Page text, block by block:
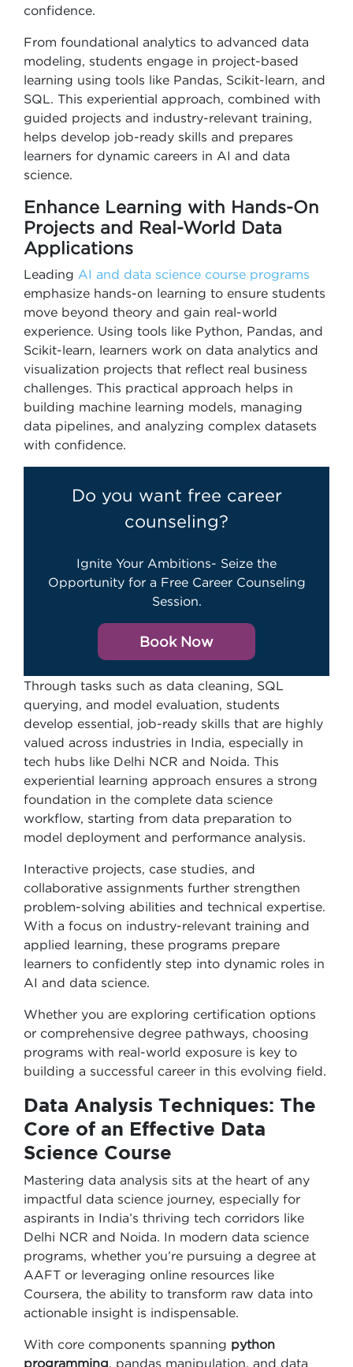
confidence.
From foundational analytics to advanced data
modeling, students engage in project-based
learning using tools like Pandas, Scikit-learn, and
SQL. This experiential approach, combined with
guided projects and industry-relevant training,
helps develop job-ready skills and prepares
learners for dynamic careers in AI and data
science.
Enhance Learning with Hands-On
Projects and Real-World Data
Applications
Leading AI and data science course programs
emphasize hands-on learning to ensure students
move beyond theory and gain real-world
experience. Using tools like Python, Pandas, and
Scikit-learn, learners work on data analytics and
visualization projects that reflect real business
challenges. This practical approach helps in
building machine learning models, managing
data pipelines, and analyzing complex datasets
with confidence.
Do you want free career
counseling?
Ignite Your Ambitions- Seize the
Opportunity for a Free Career Counseling
Session.
Book Now
Through tasks such as data cleaning, SQL
querying, and model evaluation, students
develop essential, job-ready skills that are highly
valued across industries in India, especially in
tech hubs like Delhi NCR and Noida. This
experiential learning approach ensures a strong
foundation in the complete data science
workflow, starting from data preparation to
model deployment and performance analysis.
Interactive projects, case studies, and
collaborative assignments further strengthen
problem-solving abilities and technical expertise.
With a focus on industry-relevant training and
applied learning, these programs prepare
learners to confidently step into dynamic roles in
AI and data science.
Whether you are exploring certification options
or comprehensive degree pathways, choosing
programs with real-world exposure is key to
building a successful career in this evolving field.
Data Analysis Techniques: The
Core of an Effective Data
Science Course
Mastering data analysis sits at the heart of any
impactful data science journey, especially for
aspirants in India’s thriving tech corridors like
Delhi NCR and Noida. In modern data science
programs, whether you’re pursuing a degree at
AAFT or leveraging online resources like
Coursera, the ability to transform raw data into
actionable insight is indispensable.
With core components spanning python
programming, pandas manipulation, and data